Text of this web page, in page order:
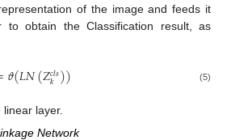
of the image and feeds it
to obtain the Classification result, as
𝜗(𝐿𝑁(𝑍𝑐𝑙𝑠
𝑘 )) (5)
layer.
Network